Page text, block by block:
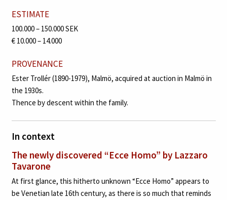
ESTIMATE
100.000 – 150.000 SEK
€ 10.000 – 14.000
PROVENANCE
Ester Trollér (1890-1979), Malmö, acquired at auction in Malmö in
the 1930s.
Thence by descent within the family.
In context
The newly discovered “Ecce Homo” by Lazzaro
Tavarone
At first glance, this hitherto unknown “Ecce Homo” appears to
be Venetian late 16th century, as there is so much that reminds